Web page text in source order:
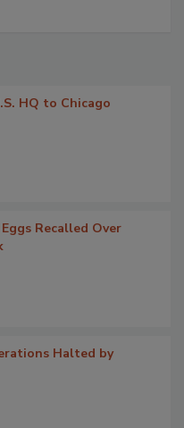
HQ to Chicago
Recalled Over
Halted by